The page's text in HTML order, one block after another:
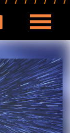
Profile logout